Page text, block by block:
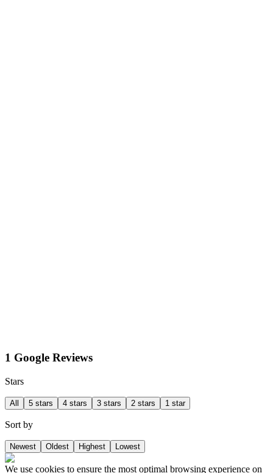
1 Google Reviews
Stars
All 5 stars 4 stars 3 stars 2 stars 1 star
Sort by
Newest Oldest Highest Lowest
We use cookies to ensure the most optimal browsing experience on